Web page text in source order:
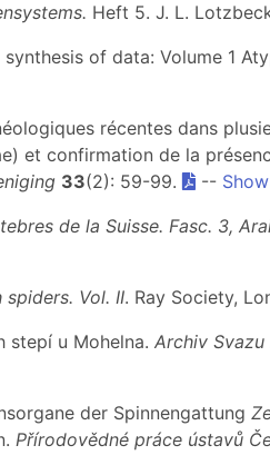
Heft 5. J. L.
of data: Volume 1
récentes dans
et confirmation de la
33(2): 59-99. --
de la Suisse. Fasc. 3,
spiders. Vol. II. Ray Society,
stepí u Mohelna. Archiv
der Spinnengattung
Přírodovědné práce ústavů